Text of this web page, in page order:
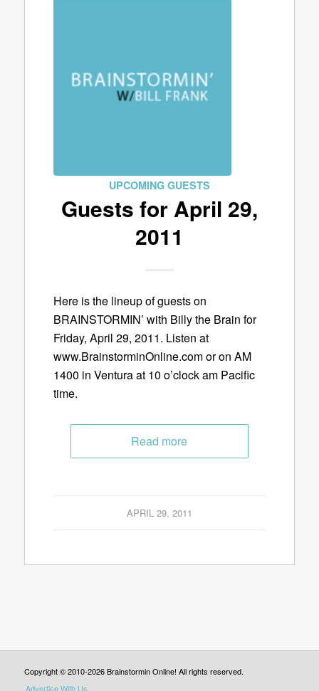
UPCOMING GUESTS
Guests for April 29,
2011
Here is the lineup of guests on
BRAINSTORMIN’ with Billy the Brain for
Friday, April 29, 2011. Listen at
www.BrainstorminOnline.com or on AM
1400 in Ventura at 10 o’clock am Pacific
time.
Read more
APRIL 29, 2011
Copyright © 2010-2026 Brainstormin Online! All rights reserved.
Advertise With Us